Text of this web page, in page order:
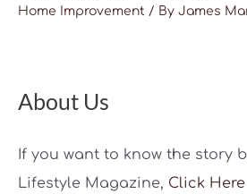
Home Improvement / By James
About Us
If you want to know the story
Lifestyle Magazine, Click Here